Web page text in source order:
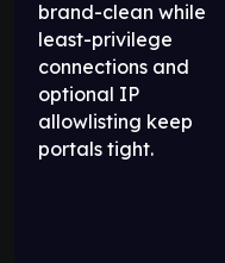
brand-clean while
least-privilege
connections and
optional IP
allowlisting keep
portals tight.